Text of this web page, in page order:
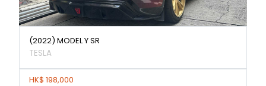
(2022) MODEL Y SR
TESLA
HK$ 198,000